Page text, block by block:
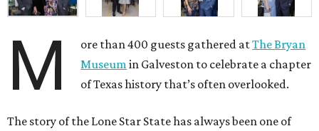
M ore than 400 guests gathered atThe Bryan
Museum in Galveston to celebrate a chapter
of Texas history that’s often overlooked.
The story of the Lone Star State has always been one of